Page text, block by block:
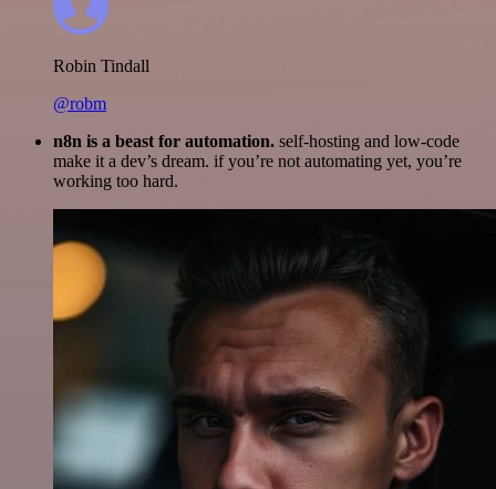
Robin Tindall
@robm
n8n is a beast for automation. self-hosting and low-code
make it a dev’s dream. if you’re not automating yet, you’re
working too hard.